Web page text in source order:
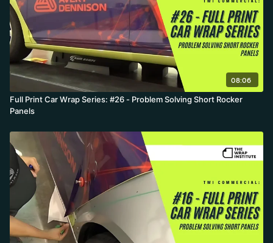
08:06
Full Print Car Wrap Series: #26 - Problem Solving Short Rocker
Panels